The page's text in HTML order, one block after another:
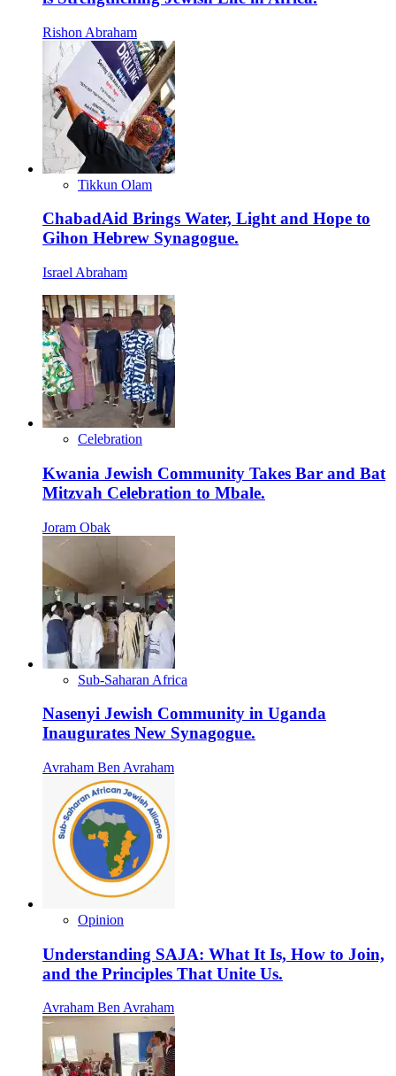
Rishon Abraham
Tikkun Olam
ChabadAid Brings Water, Light and Hope to
Gihon Hebrew Synagogue.
Israel Abraham
Celebration
Kwania Jewish Community Takes Bar and Bat
Mitzvah Celebration to Mbale.
Joram Obak
Sub-Saharan Africa
Nasenyi Jewish Community in Uganda
Inaugurates New Synagogue.
Avraham Ben Avraham
Opinion
Understanding SAJA: What It Is, How to Join,
and the Principles That Unite Us.
Avraham Ben Avraham